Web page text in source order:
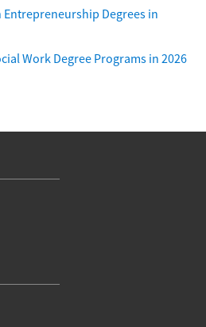
Degrees in
Work Degree Programs in 2026